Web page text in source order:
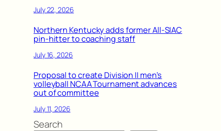
July 22, 2026
Northern Kentucky adds former All-SIAC
pin-hitter to coaching staff
July 16, 2026
Proposal to create Division II men’s
volleyball NCAA Tournament advances
out of committee
July 11, 2026
Search